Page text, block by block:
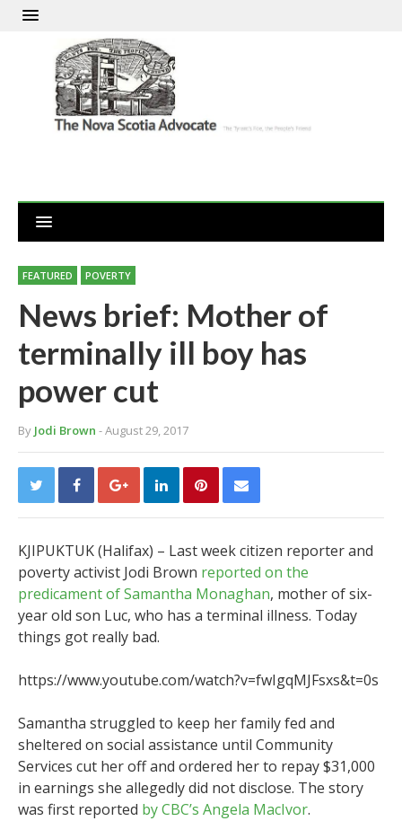
FEATURED POVERTY
News brief: Mother of
terminally ill boy has
power cut
By Jodi Brown - August 29, 2017
KJIPUKTUK (Halifax) – Last week citizen reporter and
poverty activist Jodi Brown reported on the
predicament ofSamantha Monaghan, mother of six-
year old son Luc, who has a terminal illness. Today
things got really bad.
https://www.youtube.com/watch?v=fwIgqMJFsxs&t=0s
Samantha struggled to keep her family fed and
sheltered on social assistance until Community
Services cut her off and ordered her to repay $31,000
in earnings she allegedly did not disclose. The story
was first reported by CBC’s Angela MacIvor.